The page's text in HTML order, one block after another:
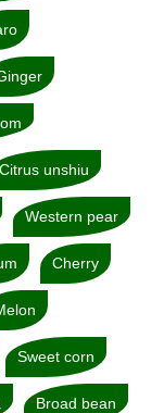
Citrus unshiu
Western pear
Cherry
Sweet corn
Broad bean